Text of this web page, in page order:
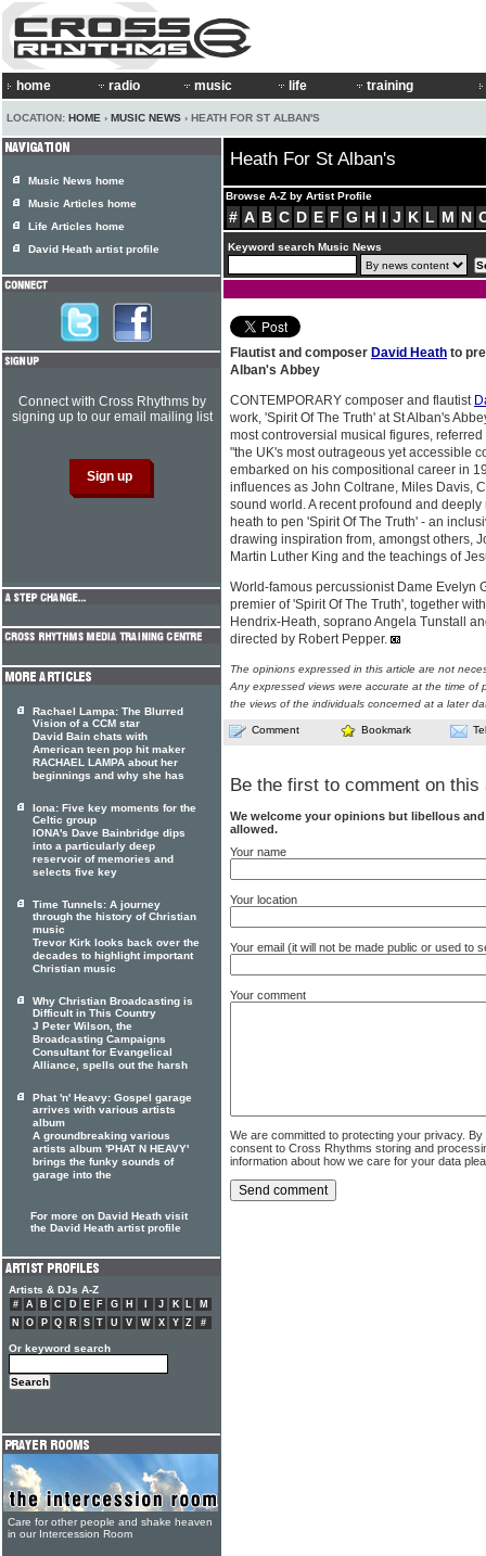
home radio music life training
LOCATION: HOME › MUSIC NEWS › HEATH FOR ST ALBAN'S
Heath For St Alban's
Browse A-Z by Artist Profile
# A B C D E F G H I J K L M N
Keyword search Music News
Flautist and composer David Heath to
Alban's Abbey
CONTEMPORARY composer and flautist
work, 'Spirit Of The Truth' at St Alban's
most controversial musical figures,
"the UK's most outrageous yet accessible
embarked on his compositional career in
influences as John Coltrane, Miles Davis,
sound world. A recent profound and
heath to pen 'Spirit Of The Truth' - an
drawing inspiration from, amongst others,
Martin Luther King and the teachings of
World-famous percussionist Dame Evelyn
premier of 'Spirit Of The Truth', together
Hendrix-Heath, soprano Angela Tunstall
directed by Robert Pepper.
The opinions expressed in this article are not
Any expressed views were accurate at the time of
the views of the individuals concerned at a later
Comment Bookmark
Be the first to comment on this
We welcome your opinions but libellous
allowed.
Your name
Your location
Your email (it will not be made public or used to
Your comment
We are committed to protecting your privacy.
consent to Cross Rhythms storing and
information about how we care for your data
Music News home
Music Articles home
Life Articles home
David Heath artist profile
Connect with Cross Rhythms by
signing up to our email mailing list
Rachael Lampa: The Blurred
Vision of a CCM star
David Bain chats with
American teen pop hit maker
RACHAEL LAMPA about her
beginnings and why she has
Iona: Five key moments for the
Celtic group
IONA's Dave Bainbridge dips
into a particularly deep
reservoir of memories and
selects five key
Time Tunnels: A journey
through the history of Christian
music
Trevor Kirk looks back over the
decades to highlight important
Christian music
Why Christian Broadcasting is
Difficult in This Country
J Peter Wilson, the
Broadcasting Campaigns
Consultant for Evangelical
Alliance, spells out the harsh
Phat 'n' Heavy: Gospel garage
arrives with various artists
album
A groundbreaking various
artists album 'PHAT N HEAVY'
brings the funky sounds of
garage into the
For more on David Heath visit
the David Heath artist profile
Artists & DJs A-Z
# A B C D E F G H J K L
M
N
O P Q R S T U V W X Y Z #
Or keyword search
Care for other people and shake heaven
in our Intercession Room